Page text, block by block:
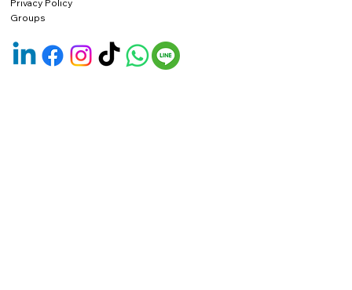
Privacy Policy
Groups